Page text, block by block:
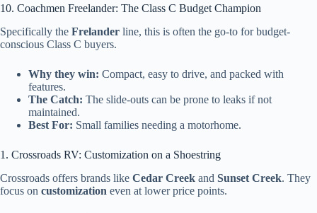
10. Coachmen Freelander: The Class C Budget Champion
Specifically the Frelander line, this is often the go-to for budget-
conscious Class C buyers.
Why they win: Compact, easy to drive, and packed with
features.
The Catch: The slide-outs can be prone to leaks if not
maintained.
Best For: Small families needing a motorhome.
1. Crossroads RV: Customization on a Shoestring
Crossroads offers brands like Cedar Creek and Sunset Creek. They
focus on customization even at lower price points.